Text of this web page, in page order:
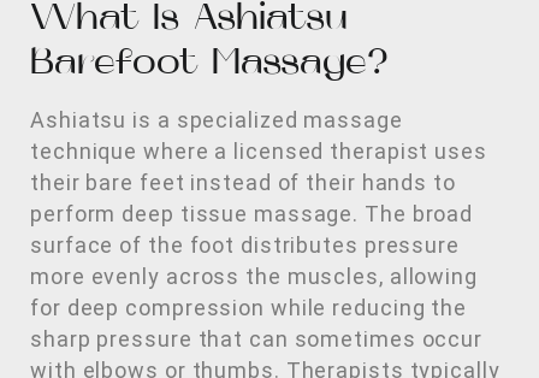
What Is Ashiatsu
Barefoot Massage?
Ashiatsu is a specialized massage
technique where a licensed therapist uses
their bare feet instead of their hands to
perform deep tissue massage. The broad
surface of the foot distributes pressure
more evenly across the muscles, allowing
for deep compression while reducing the
sharp pressure that can sometimes occur
with elbows or thumbs. Therapists typically